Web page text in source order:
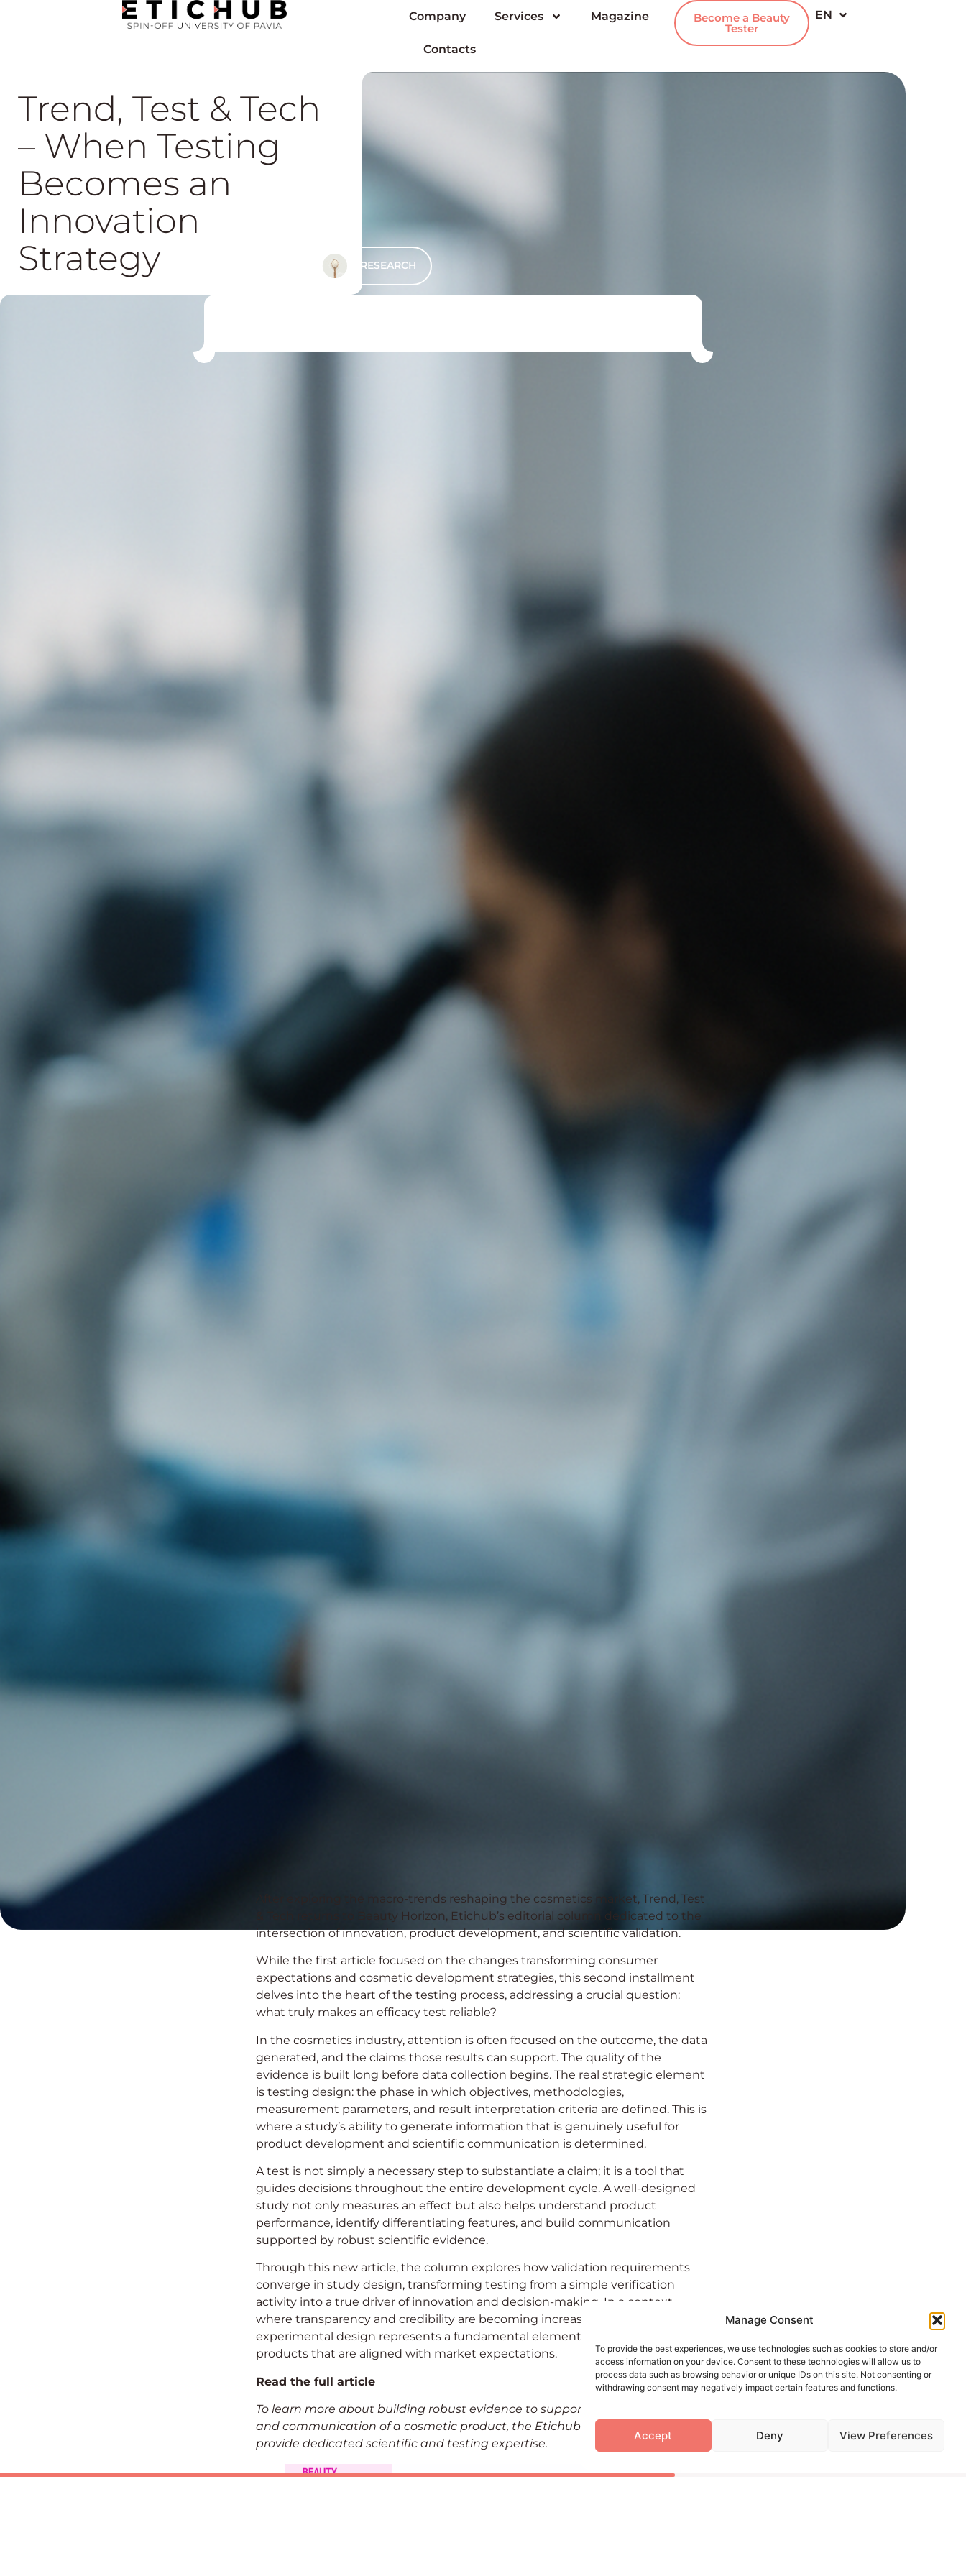
Manage Consent
To provide the best experiences, we use technologies such as cookies to store and/or
access information on your device. Consent to these technologies will allow us to
process data such as browsing behavior or unique IDs on this site. Not consenting or
withdrawing consent may negatively impact certain features and functions.
Accept Deny View Preferences
Company Services Magazine
Contacts
Become a Beauty
Tester
EN
IT
Trend, Test & Tech
– When Testing
Becomes an
Innovation
Strategy
RESEARCH
After exploring the macro-trends reshaping the cosmetics market, Trend, Test
Beauty Horizon, Etichub’s editorial column dedicated to the
intersection of innovation, product development, and scientific validation.
While the first article focused on the changes transforming consumer
expectations and cosmetic development strategies, this second installment
delves into the heart of the testing process, addressing a crucial question:
what truly makes an efficacy test reliable?
In the cosmetics industry, attention is often focused on the outcome, the data
generated, and the claims those results can support. The quality of the
evidence is built long before data collection begins. The real strategic element
is testing design: the phase in which objectives, methodologies,
measurement parameters, and result interpretation criteria are defined. This is
where a study’s ability to generate information that is genuinely useful for
product development and scientific communication is determined.
A test is not simply a necessary step to substantiate a claim; it is a tool that
guides decisions throughout the entire development cycle. A well-designed
study not only measures an effect but also helps understand product
performance, identify differentiating features, and build communication
supported by robust scientific evidence.
Through this new article, the column explores how validation requirements
converge in study design, transforming testing from a simple verification
activity into a true driver of innovation and decision-making. In a context
where transparency and credibility are becoming increasingly important,
experimental design represents a fundamental element in developing
products that are aligned with market expectations.
Read the full article
To learn more about building robust evidence to support the development
and communication of a cosmetic product, the Etichub team is available to
provide dedicated scientific and testing expertise.